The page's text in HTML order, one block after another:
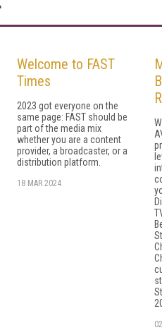
Welcome to FAST
Times
2023 got everyone on the
same page: FAST should be
part of the me­dia mix
whether you are a content
provider, a broadcaster, or a
distribution platform.
18 MAR 2024